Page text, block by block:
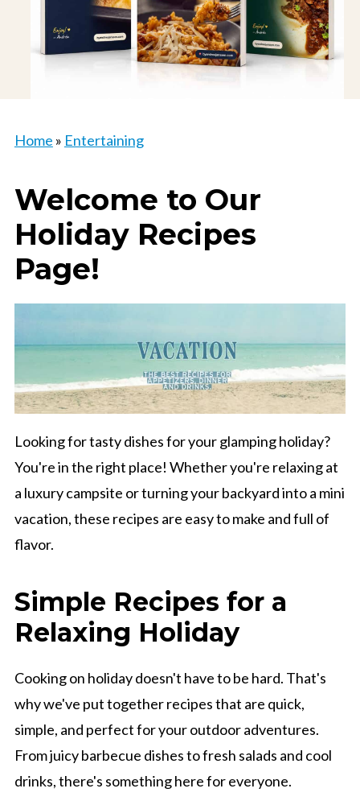
Home » Entertaining
Welcome to Our
Holiday Recipes
Page!
Looking for tasty dishes for your glamping holiday?
You're in the right place! Whether you're relaxing at
a luxury campsite or turning your backyard into a mini
vacation, these recipes are easy to make and full of
flavor.
Simple Recipes for a
Relaxing Holiday
Cooking on holiday doesn't have to be hard. That's
why we've put together recipes that are quick,
simple, and perfect for your outdoor adventures.
From juicy barbecue dishes to fresh salads and cool
drinks, there's something here for everyone.